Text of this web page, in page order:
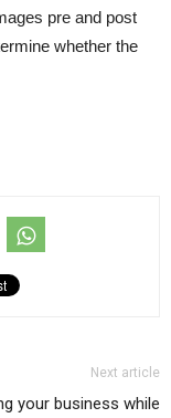
pre and post
whether the
Next article
your business while